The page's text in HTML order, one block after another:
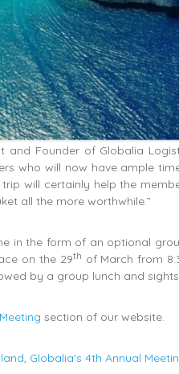
and Founder of Globalia
who will now have ample
will certainly help the
all the more worthwhile.”
in the form of an optional
on the 29th of March from
by a group lunch and
section of our website.
, Globalia's 4th Annual